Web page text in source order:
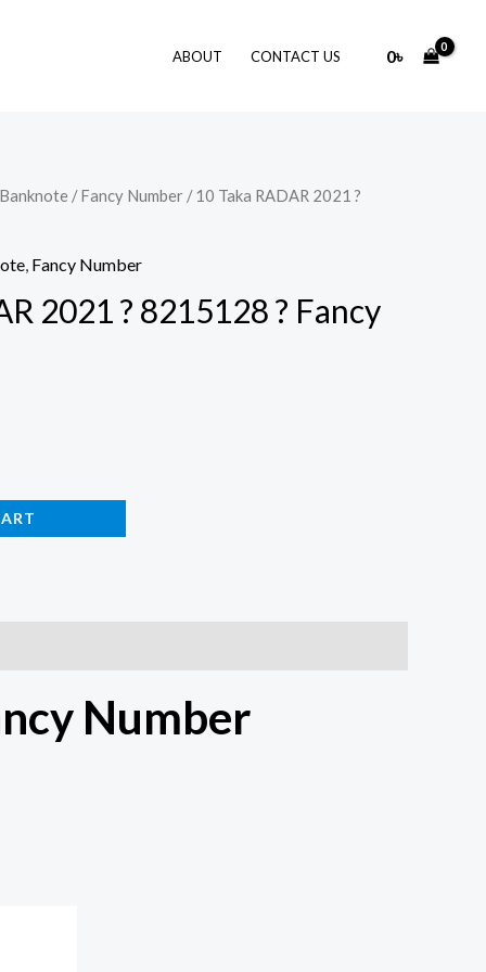
ABOUT CONTACT US 0৳
/Fancy Number / 10 Taka RADAR 2021 ?
Fancy Number
2021 ? 8215128 ? Fancy
Number